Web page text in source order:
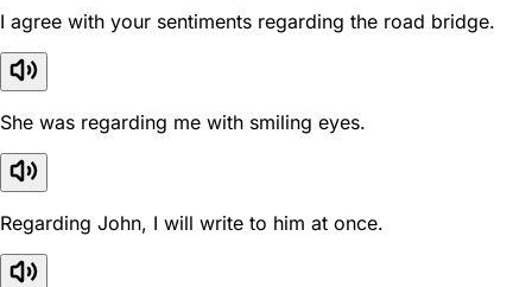
I agree with your sentiments regarding the road bridge.
She was regarding me with smiling eyes.
Regarding John, I will write to him at once.